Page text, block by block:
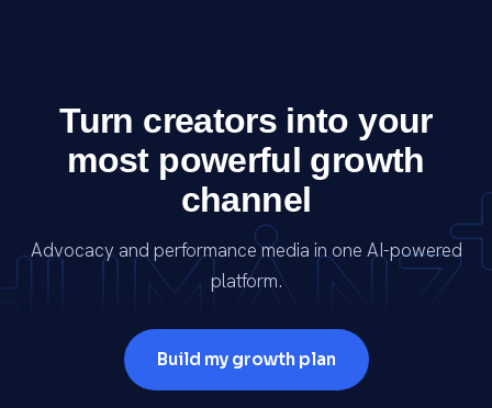
Turn creators into your
most powerful growth
channel
Advocacy and performance media in one AI-powered
platform.
Build my growth plan